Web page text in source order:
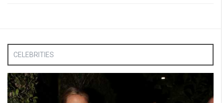
CELEBRITIES